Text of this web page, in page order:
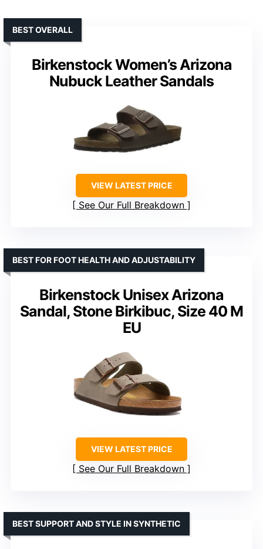
Birkenstock Women’s Arizona
Nubuck Leather Sandals
BEST OVERALL
VIEW LATEST PRICE
See Our Full Breakdown
Birkenstock Unisex Arizona
Sandal, Stone Birkibuc, Size 40 M
EU
BEST FOR FOOT HEALTH AND ADJUSTABILITY
VIEW LATEST PRICE
See Our Full Breakdown
BEST SUPPORT AND STYLE IN SYNTHETIC